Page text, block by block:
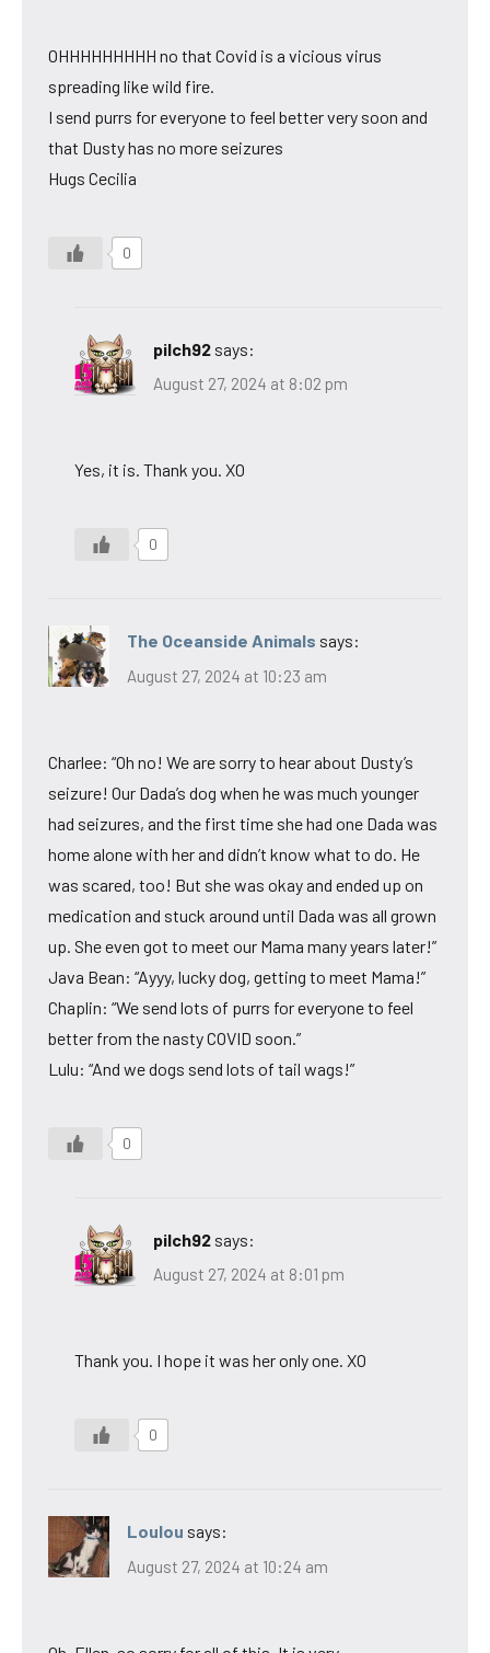
OHHHHHHHHH no that Covid is a vicious virus
spreading like wild fire.
I send purrs for everyone to feel better very soon and
that Dusty has no more seizures
Hugs Cecilia
0
pilch92 says:
August 27, 2024 at 8:02 pm
Yes, it is. Thank you. XO
0
The Oceanside Animals says:
August 27, 2024 at 10:23 am
Charlee: “Oh no! We are sorry to hear about Dusty’s
seizure! Our Dada’s dog when he was much younger
had seizures, and the first time she had one Dada was
home alone with her and didn’t know what to do. He
was scared, too! But she was okay and ended up on
medication and stuck around until Dada was all grown
up. She even got to meet our Mama many years later!”
Java Bean: “Ayyy, lucky dog, getting to meet Mama!”
Chaplin: “We send lots of purrs for everyone to feel
better from the nasty COVID soon.”
Lulu: “And we dogs send lots of tail wags!”
0
pilch92 says:
August 27, 2024 at 8:01 pm
Thank you. I hope it was her only one. XO
0
Loulou says:
August 27, 2024 at 10:24 am